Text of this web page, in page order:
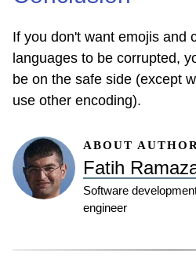
If you don't want emojis and
languages ​​to be corrupted,
be on the safe side (except
use other encoding).
ABOUT
Fatih
Software
engineer